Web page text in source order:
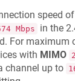
speed of
Mbps
in the
For maximum
with MIMO
channel up to